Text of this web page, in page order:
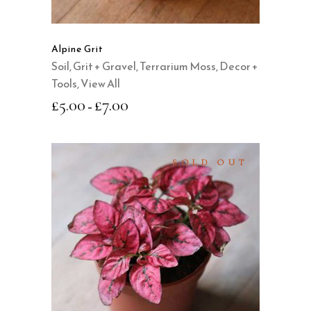
The
options
may
be
chosen
on
the
page
Alpine Grit
Soil, Grit + Gravel,Terrarium Moss, Decor +
Tools,View All
£5.00 – £7.00
SOLD OUT
READ MORE
QUICK VIEW